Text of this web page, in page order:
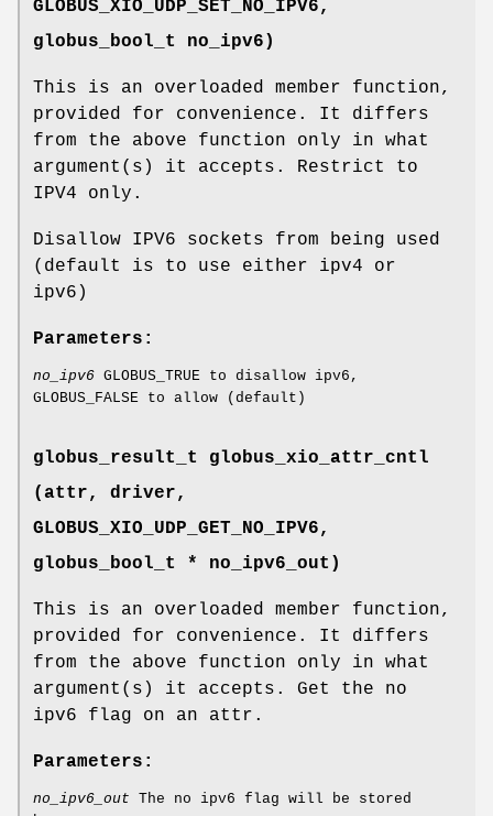
GLOBUS_XIO_UDP_SET_NO_IPV6,
globus_bool_t no_ipv6)
This is an overloaded member function,
provided for convenience. It differs
from the above function only in what
argument(s) it accepts. Restrict to
IPV4 only.
Disallow IPV6 sockets from being used
(default is to use either ipv4 or
ipv6)
Parameters:
no_ipv6 GLOBUS_TRUE to disallow ipv6,
GLOBUS_FALSE to allow (default)
globus_result_t globus_xio_attr_cntl
(attr, driver,
GLOBUS_XIO_UDP_GET_NO_IPV6 ,
globus_bool_t * no_ipv6_out)
This is an overloaded member function,
provided for convenience. It differs
from the above function only in what
argument(s) it accepts. Get the no
ipv6 flag on an attr.
Parameters:
no_ipv6_out The no ipv6 flag will be stored